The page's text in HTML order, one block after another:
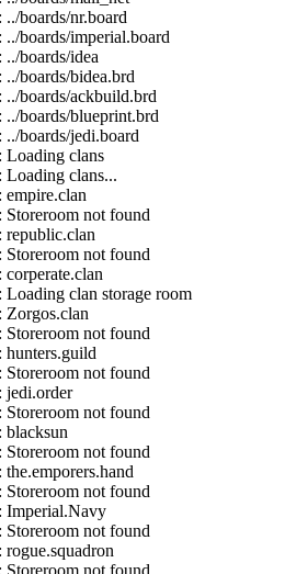
boards/nr.board
boards/imperial.board
boards/idea
boards/bidea.brd
boards/ackbuild.brd
boards/blueprint.brd
boards/jedi.board
Loading clans
Loading clans...
empire.clan
not found
republic.clan
not found
clan storage room
Zorgos.clan
not found
hunters.guild
not found
jedi.order
not found
blacksun
not found
not found
Imperial.Navy
not found
not found